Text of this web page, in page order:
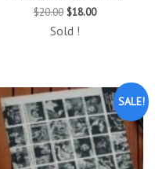
$20.00 Original
was:
$18.00Current
Sold !
SALE!